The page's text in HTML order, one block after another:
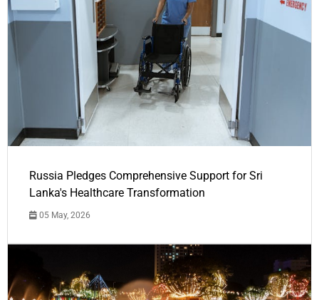
Russia Pledges Comprehensive Support for Sri
Lanka's Healthcare Transformation
05 May, 2026